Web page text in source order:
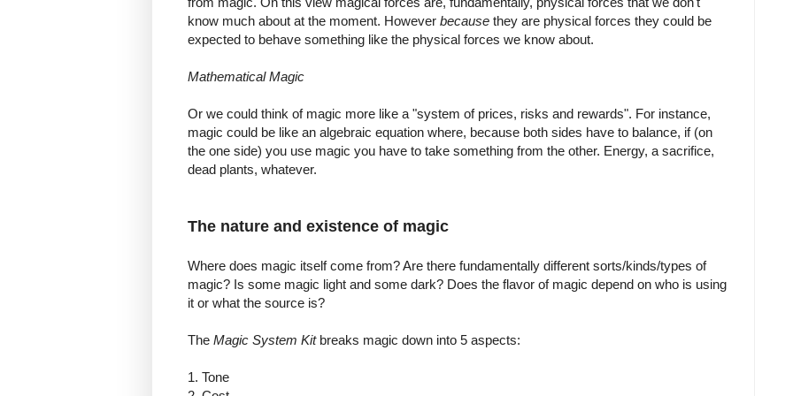
know much about at the moment. However because they are physical forces they could be
expected to behave something like the physical forces we know about.
Mathematical Magic
Or we could think of magic more like a "system of prices, risks and rewards". For instance,
magic could be like an algebraic equation where, because both sides have to balance, if (on
the one side) you use magic you have to take something from the other. Energy, a sacrifice,
dead plants, whatever.
The nature and existence of magic
Where does magic itself come from? Are there fundamentally different sorts/kinds/types of
magic? Is some magic light and some dark? Does the flavor of magic depend on who is using
it or what the source is?
The Magic System Kitbreaks magic down into 5 aspects:
1. Tone